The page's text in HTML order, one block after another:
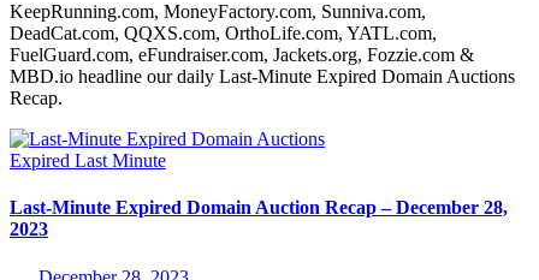
KeepRunning.com, MoneyFactory.com, Sunniva.com,
DeadCat.com, QQXS.com, OrthoLife.com, YATL.com,
FuelGuard.com, eFundraiser.com, Jackets.org, Fozzie.com &
MBD.io headline our daily Last-Minute Expired Domain Auctions
Recap.
Expired Last Minute
Last-Minute Expired Domain Auction Recap – December 28,
2023